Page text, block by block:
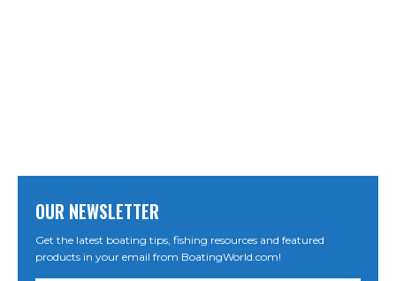
OUR NEWSLETTER
Get the latest boating tips, fishing resources and featured
products in your email from BoatingWorld.com!